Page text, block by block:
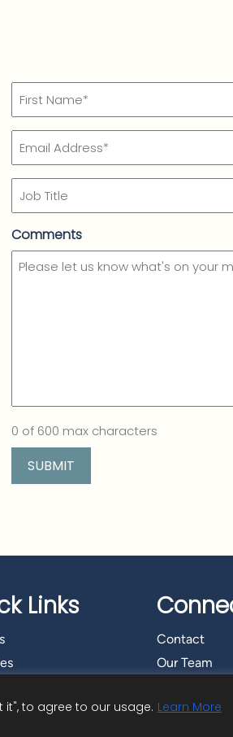
it", to agree to our usage. Learn More
(Required)
First
Name*
(Required)
Title
Comments
0 of 600 max characters
Links
Contact
Our Team